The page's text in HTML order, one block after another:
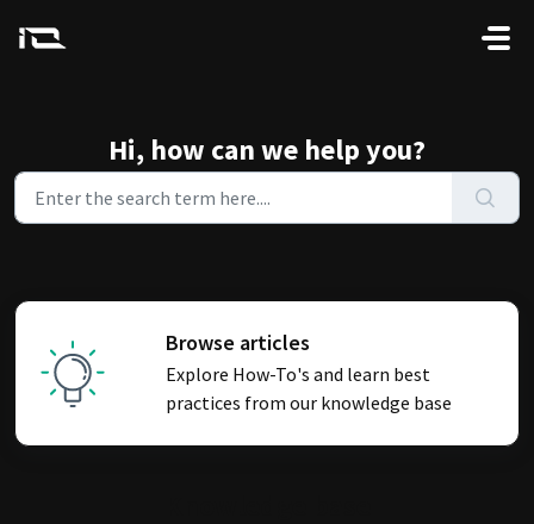
Hi, how can we help you?
Browse articles
Explore How-To's and learn best
practices from our knowledge base